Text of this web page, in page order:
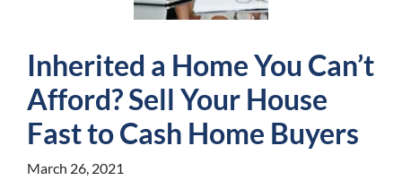
Inherited a Home You Can’t
Afford? Sell Your House
Fast to Cash Home Buyers
March 26, 2021